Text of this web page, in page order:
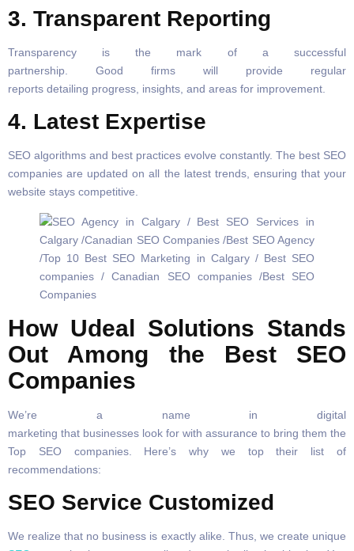
3. Transparent Reporting
Transparency is the mark of a successful
partnership. Good firms will provide regular
reports detailing progress, insights, and areas for improvement.
4. Latest Expertise
SEO algorithms and best practices evolve constantly. The best SEO
companies are updated on all the latest trends, ensuring that your
website stays competitive.
How Udeal Solutions Stands
Out Among the Best SEO
Companies
We’re a name in digital
marketing that businesses look for with assurance to bring them the
Top SEO companies. Here’s why we top their list of
recommendations:
SEO Service Customized
We realize that no business is exactly alike. Thus, we create unique